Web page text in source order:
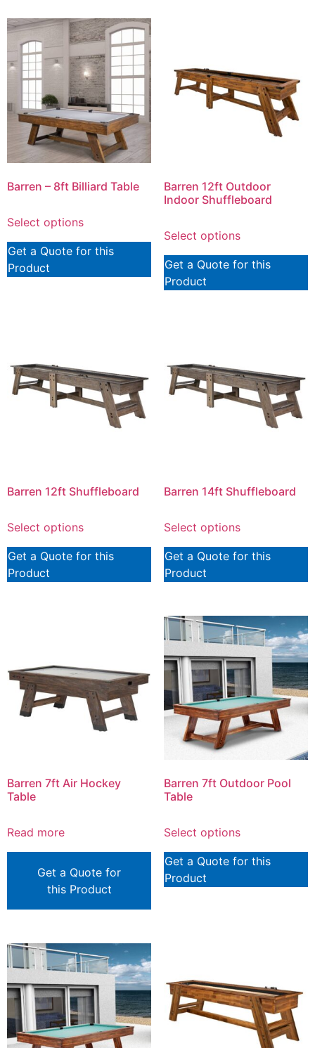
Barren – 8ft Billiard Table
Select options
Get a Quote for this
Product
Barren 12ft Outdoor
Indoor Shuffleboard
Select options
Get a Quote for this
Product
Barren 12ft Shuffleboard
Select options
Get a Quote for this
Product
Barren 14ft Shuffleboard
Select options
Get a Quote for this
Product
Barren 7ft Air Hockey
Table
Read more
Get a Quote for
this Product
Barren 7ft Outdoor Pool
Table
Select options
Get a Quote for this
Product